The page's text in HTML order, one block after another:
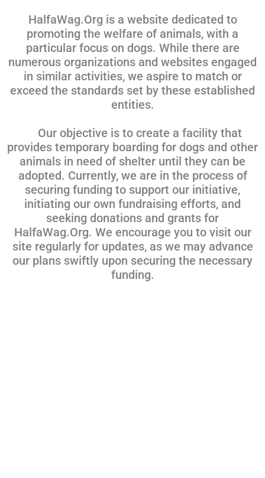
HalfaWag.Org is a website dedicated to
promoting the welfare of animals, with a
particular focus on dogs. While there are
numerous organizations and websites engaged
in similar activities, we aspire to match or
exceed the standards set by these established
entities.
Our objective is to create a facility that
provides temporary boarding for dogs and other
animals in need of shelter until they can be
adopted. Currently, we are in the process of
securing funding to support our initiative,
initiating our own fundraising efforts, and
seeking donations and grants for
HalfaWag.Org. We encourage you to visit our
site regularly for updates, as we may advance
our plans swiftly upon securing the necessary
funding.